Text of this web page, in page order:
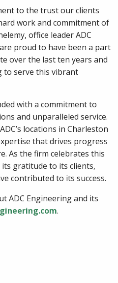
to the trust our clients
work and commitment of
office leader ADC
proud to have been a part
over the last ten years and
to serve this vibrant
with a commitment to
and unparalleled service.
locations in Charleston
that drives progress
As the firm celebrates this
its gratitude to its clients,
contributed to its success.
ADC Engineering and its
.